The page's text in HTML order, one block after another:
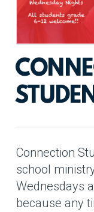
Connection
school
Wednesdays
because any